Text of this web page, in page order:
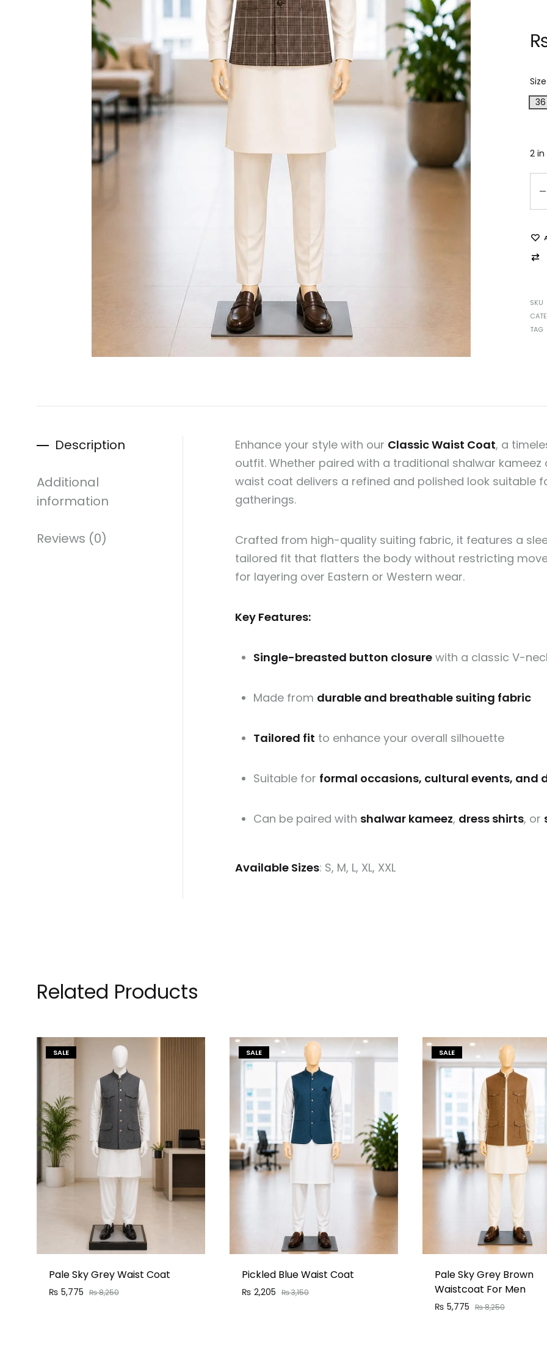
Size
36
2
SKU
TAG
Description
Additional
information
Reviews (0)
Enhance your style with our Classic Waist Coat, a
outfit. Whether paired with a traditional shalwar
waist coat delivers a refined and polished look suitable
gatherings.
Crafted from high-quality suiting fabric, it features a
tailored fit that flatters the body without restricting
for layering over Eastern or Western wear.
Key Features:
Single-breasted button closure with a classic V-
Made from durable and breathable suiting fabric
Tailored fit to enhance your overall silhouette
Suitable for formal occasions, cultural events, and
Can be paired with shalwar kameez, dress shirts, or
Available Sizes: S, M, L, XL, XXL
Related Products
SALE
Pale Sky Grey Waist Coat
₨ 5,775 ₨8,250
SALE
Pickled Blue Waist Coat
₨ 2,205 ₨3,150
SALE
Pale Sky Grey Brown
Waistcoat For Men
₨ 5,775 ₨8,250